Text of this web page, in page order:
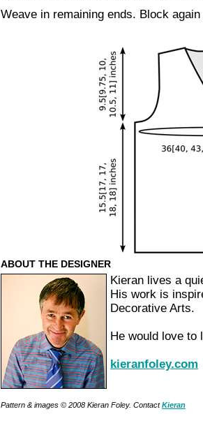
Weave in remaining ends. Block
ABOUT THE DESIGNER
Kieran lives a
His work is
Decorative Arts.
He would love to
kieranfoley.com
Pattern & images © 2008 Kieran Foley. ContactKieran